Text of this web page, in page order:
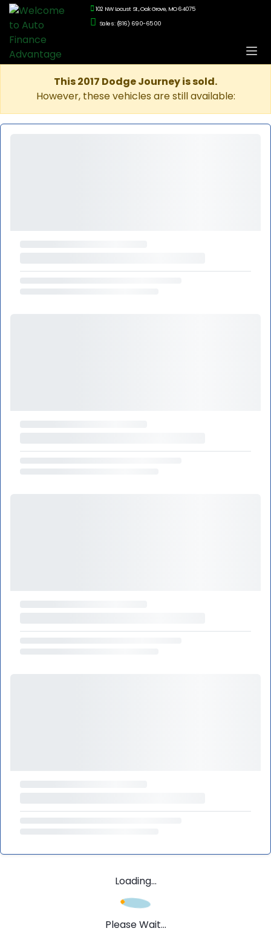
102 NW Locust St., Oak Grove, MO 64075
Sales: (816) 690-6500
This 2017 Dodge Journey is sold.
However, these vehicles are still available:
Loading...
Please Wait...